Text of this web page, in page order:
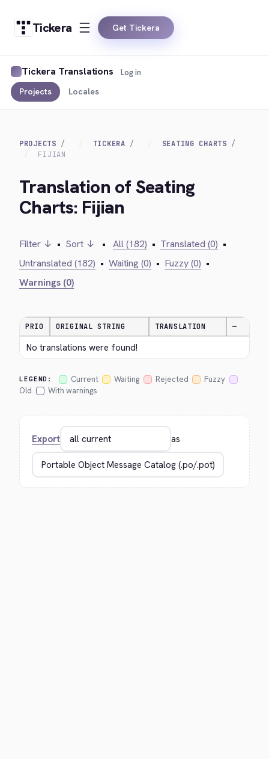
Tickera Get Tickera
Tickera Translations
Projects Locales
Log in
PROJECTS TICKERA
SEATING CHARTS
FIJIAN
Translation of Seating
Charts: Fijian
Filter ↓ • Sort ↓ • All (182) • Translated (0) •
Untranslated (182) • Waiting (0) • Fuzzy (0) •
Warnings (0)
PRIO ORIGINAL STRING TRANSLATION —
No translations were found!
LEGEND: Current Waiting Rejected
Fuzzy
Old
With warnings
Export as